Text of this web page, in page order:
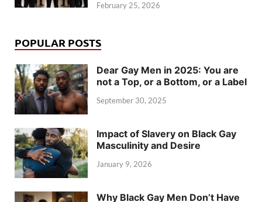
February 25, 2026
POPULAR POSTS
Dear Gay Men in 2025: You are
not a Top, or a Bottom, or a Label
September 30, 2025
Impact of Slavery on Black Gay
Masculinity and Desire
January 9, 2026
Why Black Gay Men Don’t Have